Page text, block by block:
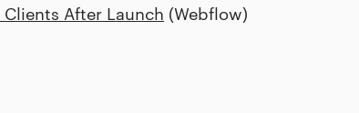
After Launch (Webflow)